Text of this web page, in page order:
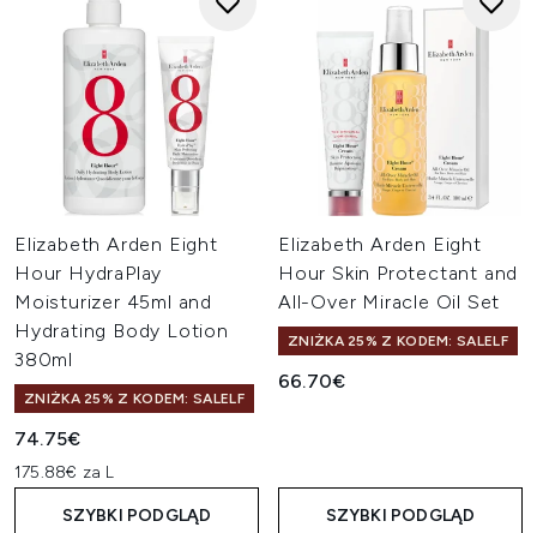
Elizabeth Arden Eight
Hour HydraPlay
Moisturizer 45ml and
Hydrating Body Lotion
380ml
ZNIŻKA 25% Z KODEM: SALELF
74.75€
175.88€ za L
SZYBKI PODGLĄD
Elizabeth Arden Eight
Hour Skin Protectant and
All-Over Miracle Oil Set
ZNIŻKA 25% Z KODEM: SALELF
66.70€
SZYBKI PODGLĄD